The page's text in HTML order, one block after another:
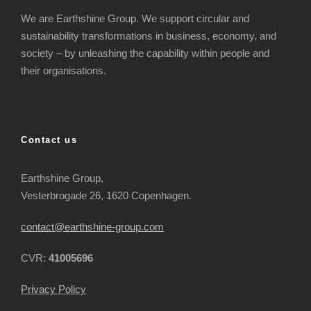
We are Earthshine Group. We support circular and
sustainability transformations in business, economy, and
society – by unleashing the capability within people and
their organisations.
Contact us
Earthshine Group,
Vesterbrogade 26, 1620 Copenhagen.
contact@earthshine-group.com
CVR: 41005696
Privacy Policy